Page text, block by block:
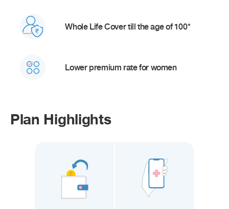
Whole Life Cover till the age of 100*
Lower premium rate for women
Plan Highlights